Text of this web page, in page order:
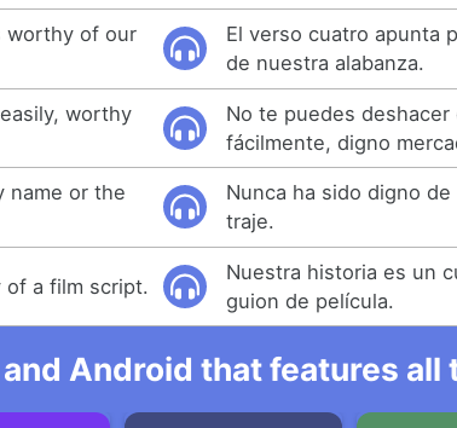
worthy of our
El verso cuatro apunta
de nuestra alabanza.
worthy
No te puedes deshacer
fácilmente, digno
name or the
Nunca ha sido digno
traje.
a film script.
Nuestra historia es un
guion de película.
Android that features